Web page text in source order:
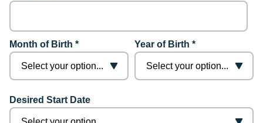
Month of Birth * Year of Birth *
Desired Start Date